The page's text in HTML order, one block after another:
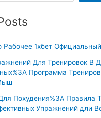
Рабочее 1хбет
Для Тренировок В
Программа
Похудения%3A Правила
Упражнений дли